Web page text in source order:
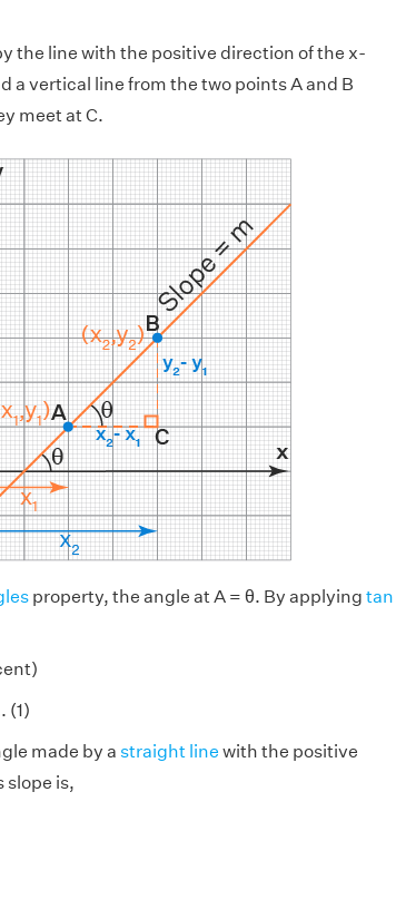
the line with the positive direction of the x-
a vertical line from the two points A and B
meet at C.
property, the angle at A = θ. By applying tan
(1)
made by a straight line with the positive
slope is,